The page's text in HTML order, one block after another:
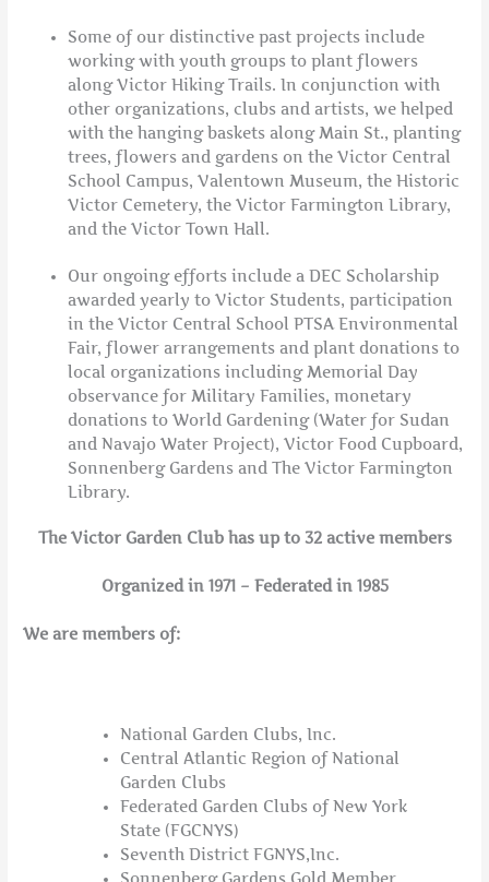
Some of our distinctive past projects include
working with youth groups to plant flowers
along Victor Hiking Trails. In conjunction with
other organizations, clubs and artists, we helped
with the hanging baskets along Main St., planting
trees, flowers and gardens on the Victor Central
School Campus, Valentown Museum, the Historic
Victor Cemetery, the Victor Farmington Library,
and the Victor Town Hall.
Our ongoing efforts include a DEC Scholarship
awarded yearly to Victor Students, participation
in the Victor Central School PTSA Environmental
Fair, flower arrangements and plant donations to
local organizations including Memorial Day
observance for Military Families, monetary
donations to World Gardening (Water for Sudan
and Navajo Water Project), Victor Food Cupboard,
Sonnenberg Gardens and The Victor Farmington
Library.
The Victor Garden Club has up to 32 active members
Organized in 1971 – Federated in 1985
We are members of:
National Garden Clubs, Inc.
Central Atlantic Region of National
Garden Clubs
Federated Garden Clubs of New York
State (FGCNYS)
Seventh District FGNYS,Inc.